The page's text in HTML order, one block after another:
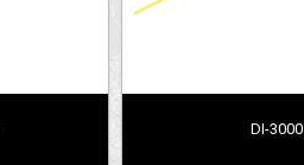
DI-3000